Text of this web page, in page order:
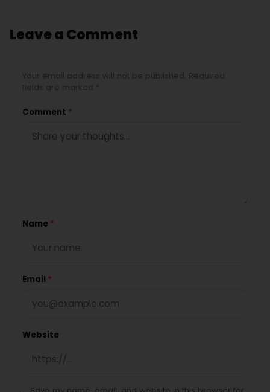
Leave a Comment
Comment *
Name *
Email *
Website